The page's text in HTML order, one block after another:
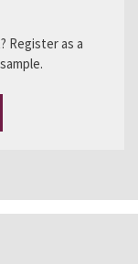
Register as a